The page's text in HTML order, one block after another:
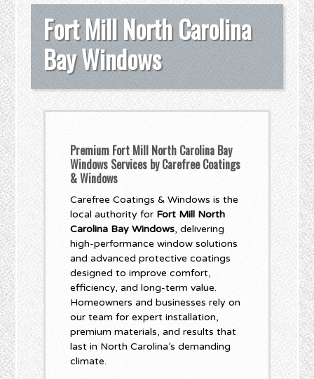
Fort Mill North Carolina
Bay Windows
Premium Fort Mill North Carolina Bay
Windows Services by Carefree Coatings
& Windows
Carefree Coatings & Windows is the
local authority for Fort Mill North
Carolina Bay Windows, delivering
high-performance window solutions
and advanced protective coatings
designed to improve comfort,
efficiency, and long-term value.
Homeowners and businesses rely on
our team for expert installation,
premium materials, and results that
last in North Carolina’s demanding
climate.